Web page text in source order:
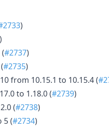
)
)
#2737)
#2735)
from 10.15.1 to 10.15.4 (
to 1.18.0 (#2739)
(#2738)
5 (#2734)